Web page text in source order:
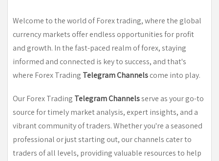
Welcome to the world of Forex trading, where the global
currency markets offer endless opportunities for profit
and growth. In the fast-paced realm of forex, staying
informed and connected is key to success, and that's
where Forex Trading Telegram Channelscome into play.
Our Forex Trading Telegram Channelsserve as your go-to
source for timely market analysis, expert insights, and a
vibrant community of traders. Whether you're a seasoned
professional or just starting out, our channels cater to
traders of all levels, providing valuable resources to help